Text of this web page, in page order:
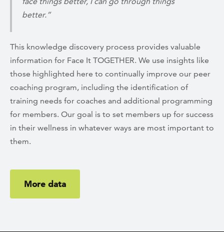
better.”
This knowledge discovery process provides valuable
information for Face It TOGETHER. We use insights like
those highlighted here to continually improve our peer
coaching program, including the identification of
training needs for coaches and additional programming
for members. Our goal is to set members up for success
in their wellness in whatever ways are most important to
them.
More data